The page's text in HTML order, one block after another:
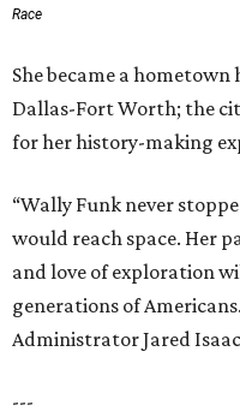
Race
She became a
Dallas-Fort Worth; the
for her history-making
“Wally Funk never
would reach space. Her
and love of exploration
generations of
Administrator Jared
---